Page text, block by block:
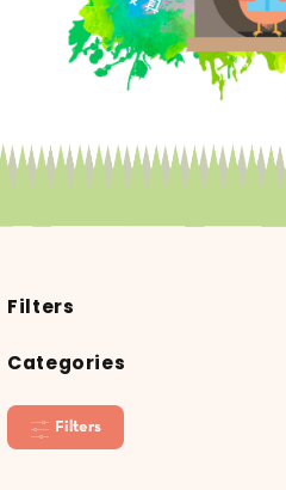
Filters
Categories
Filters